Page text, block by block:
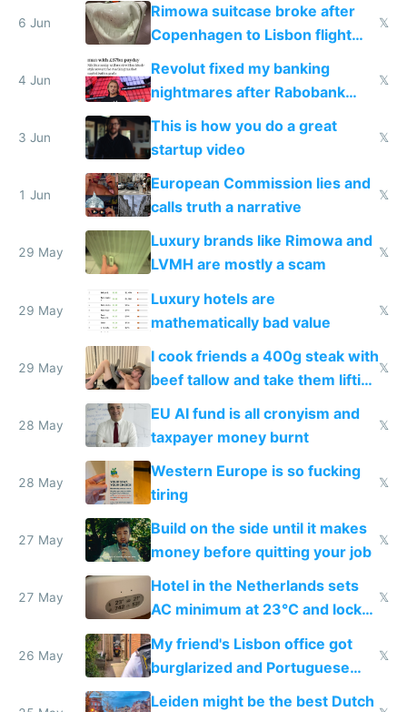
6 Jun
Rimowa suitcase broke after
Copenhagen to Lisbon flight
and why avoid luxury brands
𝕏
4 Jun
Revolut fixed my banking
nightmares after Rabobank
froze my card in Bali and made
me homeless in the US
𝕏
3 Jun
This is how you do a great
startup video
𝕏
1 Jun
European Commission lies and
calls truth a narrative
𝕏
29 May
Luxury brands like Rimowa and
LVMH are mostly a scam
𝕏
29 May
Luxury hotels are
mathematically bad value
𝕏
29 May
I cook friends a 400g steak with
beef tallow and take them lifting
to cure tiredness depression or
𝕏
28 May
EU AI fund is all cronyism and
taxpayer money burnt
𝕏
28 May
Western Europe is so fucking
tiring
𝕏
27 May
Build on the side until it makes
money before quitting your job
𝕏
27 May
Hotel in the Netherlands sets
AC minimum at 23°C and locks
windows for security
𝕏
26 May
My friend's Lisbon office got
burglarized and Portuguese
police refused to recover his
𝕏
Leiden might be the best Dutch